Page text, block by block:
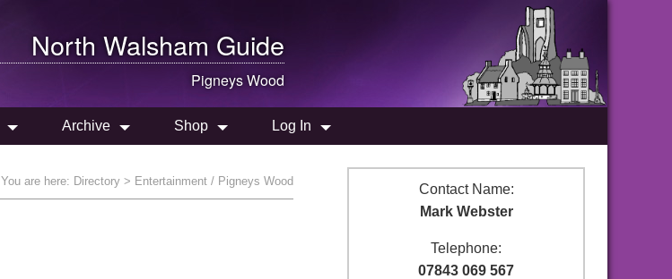
North Walsham Guide
Pigneys Wood
Archive Shop Log In
You are here: Directory > Entertainment / Pigneys Wood
Contact Name:
Mark Webster
Telephone:
07843 069 567